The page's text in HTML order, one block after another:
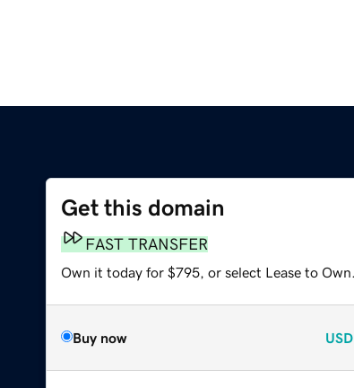
Get this domain
FAST TRANSFER
Own it today for $795, or select Lease to Own.
Buy now USD